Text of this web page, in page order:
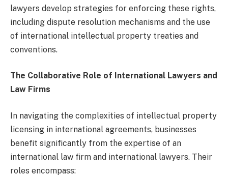
lawyers develop strategies for enforcing these rights,
including dispute resolution mechanisms and the use
of international intellectual property treaties and
conventions.
The Collaborative Role of International Lawyers and
Law Firms
In navigating the complexities of intellectual property
licensing in international agreements, businesses
benefit significantly from the expertise of an
international law firm and international lawyers. Their
roles encompass: